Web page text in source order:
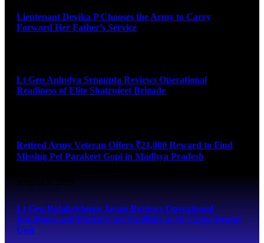
Lieutenant Devika P Chooses the Army to Carry
Forward Her Father’s Service
Lt Gen Anindya Sengupta Reviews Operational
Readiness of Elite Shatrujeet Brigade
Retired Army Veteran Offers ₹21,000 Reward to Find
Missing Pet Parakeet Gopi in Madhya Pradesh
Lt Gen Balakrishnan Jayan Reviews Operational
Readiness and Dental Care Facilities at 16 Corps Dental
Unit